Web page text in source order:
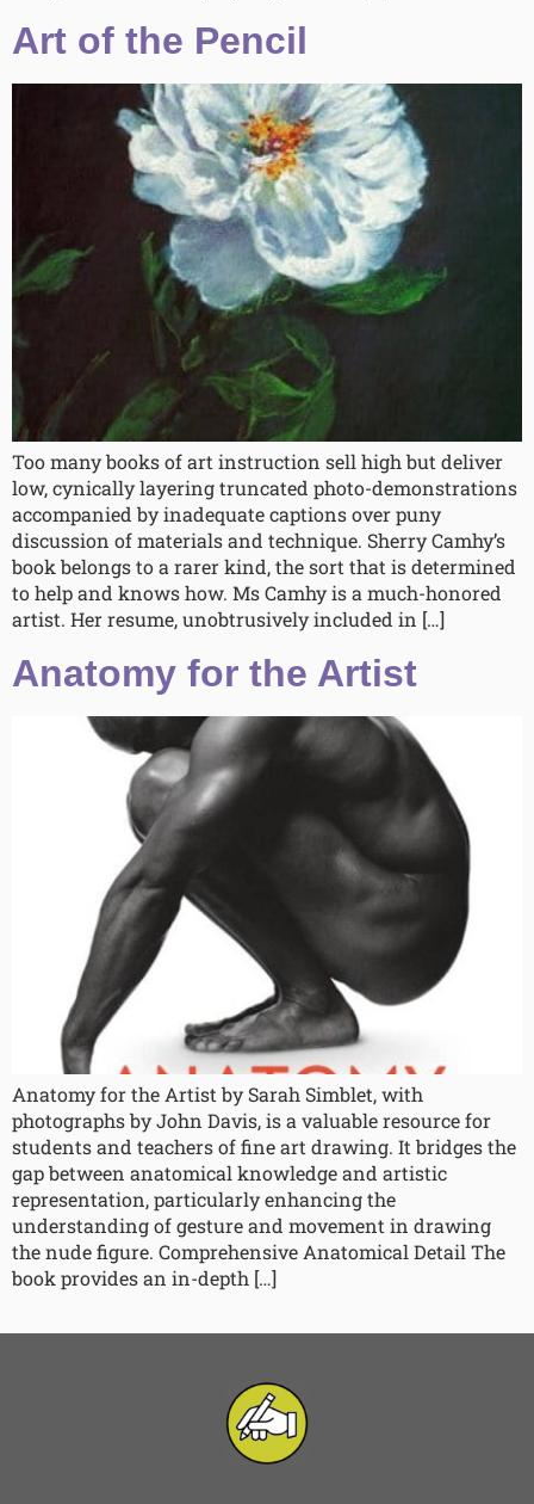
Art of the Pencil
Too many books of art instruction sell high but deliver
low, cynically layering truncated photo-demonstrations
accompanied by inadequate captions over puny
discussion of materials and technique. Sherry Camhy’s
book belongs to a rarer kind, the sort that is determined
to help and knows how. Ms Camhy is a much-honored
artist. Her resume, unobtrusively included in […]
Anatomy for the Artist
Anatomy for the Artist by Sarah Simblet, with
photographs by John Davis, is a valuable resource for
students and teachers of fine art drawing. It bridges the
gap between anatomical knowledge and artistic
representation, particularly enhancing the
understanding of gesture and movement in drawing
the nude figure. Comprehensive Anatomical Detail The
book provides an in-depth […]